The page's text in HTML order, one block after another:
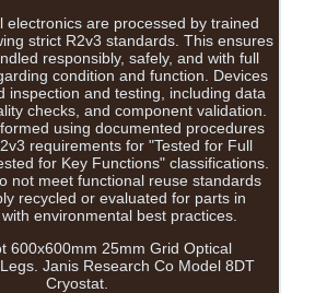
electronics are processed by trained
strict R2v3 standards. This ensures
responsibly, safely, and with full
condition and function. Devices
inspection and testing, including data
checks, and component validation.
using documented procedures
requirements for "Tested for Full
for Key Functions" classifications.
not meet functional reuse standards
recycled or evaluated for parts in
environmental best practices.
600x600mm 25mm Grid Optical
Janis Research Co Model 8DT
Cryostat.